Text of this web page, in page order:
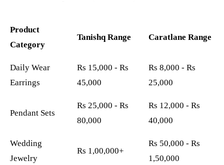
Product
Category
Tanishq Range Caratlane Range
Daily Wear
Earrings
Rs 15,000 - Rs
45,000
Rs 8,000 - Rs
25,000
Pendant Sets
Rs 25,000 - Rs
80,000
Rs 12,000 - Rs
40,000
Wedding
Jewelry
Rs 1,00,000+
Rs 50,000 - Rs
1,50,000